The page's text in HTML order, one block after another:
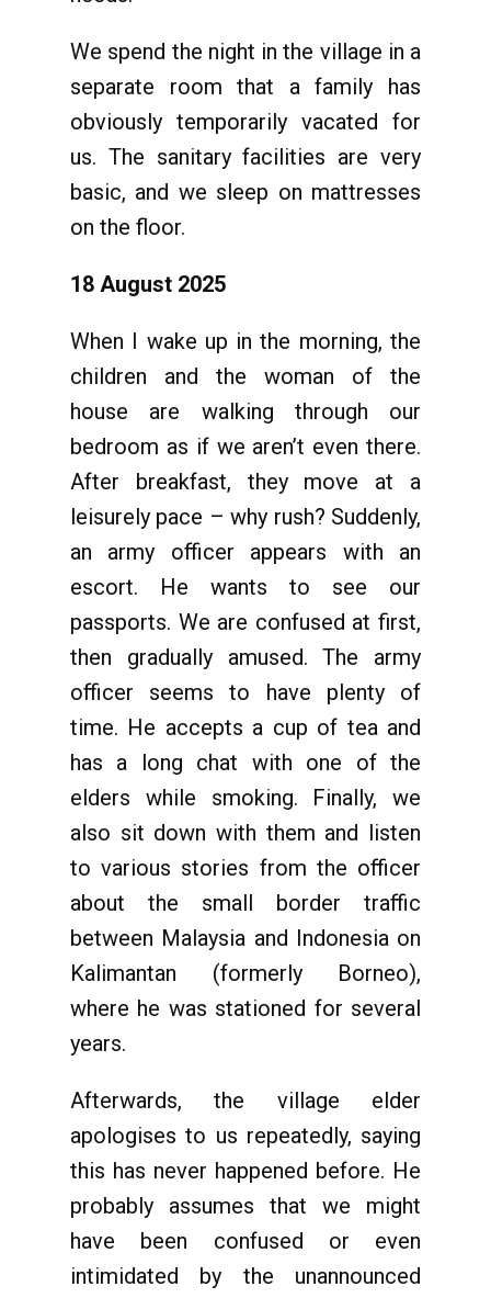
We spend the night in the village in a
separate room that a family has
obviously temporarily vacated for
us. The sanitary facilities are very
basic, and we sleep on mattresses
on the floor.
18 August 2025
When I wake up in the morning, the
children and the woman of the
house are walking through our
bedroom as if we aren’t even there.
After breakfast, they move at a
leisurely pace – why rush? Suddenly,
an army officer appears with an
escort. He wants to see our
passports. We are confused at first,
then gradually amused. The army
officer seems to have plenty of
time. He accepts a cup of tea and
has a long chat with one of the
elders while smoking. Finally, we
also sit down with them and listen
to various stories from the officer
about the small border traffic
between Malaysia and Indonesia on
Kalimantan (formerly Borneo),
where he was stationed for several
years.
Afterwards, the village elder
apologises to us repeatedly, saying
this has never happened before. He
probably assumes that we might
have been confused or even
intimidated by the unannounced